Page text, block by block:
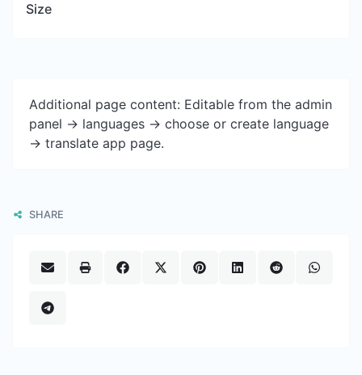
Size
Additional page content: Editable from the admin
panel -> languages -> choose or create language
-> translate app page.
SHARE